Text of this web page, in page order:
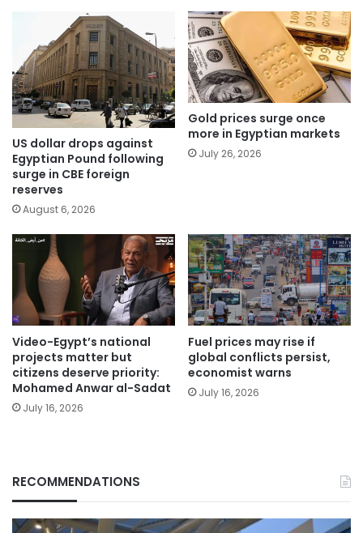
US dollar drops against
Egyptian Pound following
surge in CBE foreign
reserves
August 6, 2026
Gold prices surge once
more in Egyptian markets
July 26, 2026
Video-Egypt’s national
projects matter but
citizens deserve priority:
Mohamed Anwar al-Sadat
July 16, 2026
Fuel prices may rise if
global conflicts persist,
economist warns
July 16, 2026
RECOMMENDATIONS